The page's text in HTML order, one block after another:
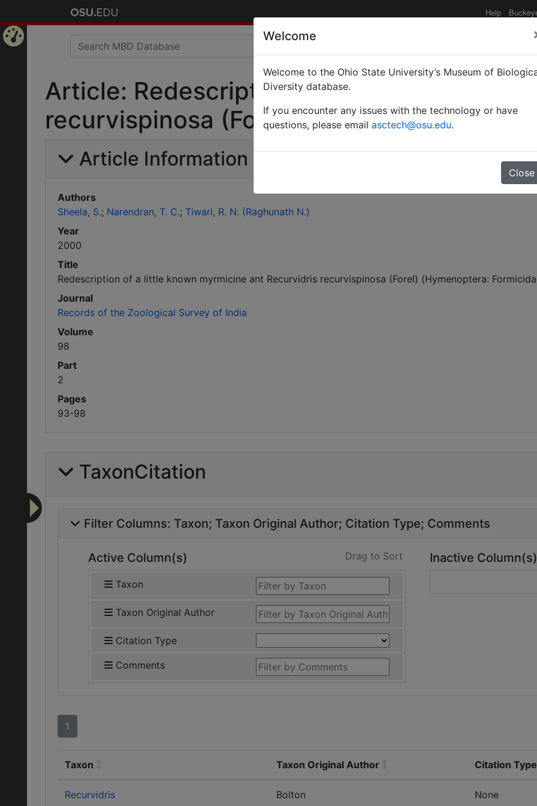
Help
Article: Redescription of a little known
recurvispinosa (Forel) (Hymenoptera:
Article Information
Authors
Sheela, S. Narendran, T. C. Tiwari, R. N. (Raghunath N.)
Year
2000
Title
Redescription of a little known myrmicine ant Recurvidris recurvispinosa (Forel) (Hymenoptera:
Journal
Records of the Zoological Survey of India
Volume
98
Part
2
Pages
93-98
TaxonCitation
Filter Columns: Taxon Taxon Original Author Citation Type Comments
Active Column(s) Drag to Sort
Taxon
Taxon Original Author
Citation Type
Comments
Inactive Column(s)
1
Taxon Taxon Original Author Citation Type
Recurvidris Bolton None
Welcome
Welcome to the Ohio State University’s Museum of
Diversity database.
If you encounter any issues with the technology or have
questions, please email asctech@osu.edu.
Close